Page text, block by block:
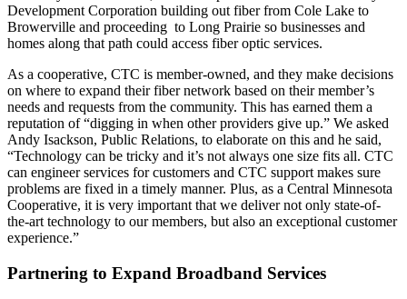
Development Corporation building out fiber from Cole Lake to
Browerville and proceeding to Long Prairie so businesses and
homes along that path could access fiber optic services.
As a cooperative, CTC is member-owned, and they make decisions
on where to expand their fiber network based on their member’s
needs and requests from the community. This has earned them a
reputation of “digging in when other providers give up.” We asked
Andy Isackson, Public Relations, to elaborate on this and he said,
“Technology can be tricky and it’s not always one size fits all. CTC
can engineer services for customers and CTC support makes sure
problems are fixed in a timely manner. Plus, as a Central Minnesota
Cooperative, it is very important that we deliver not only state-of-
the-art technology to our members, but also an exceptional customer
experience.”
Partnering to Expand Broadband Services